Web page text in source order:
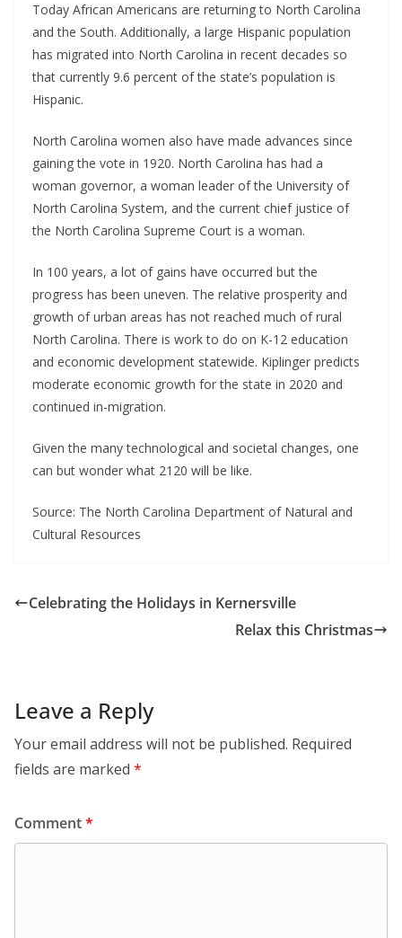
Today African Americans are returning to North Carolina
and the South. Additionally, a large Hispanic population
has migrated into North Carolina in recent decades so
that currently 9.6 percent of the state’s population is
Hispanic.
North Carolina women also have made advances since
gaining the vote in 1920. North Carolina has had a
woman governor, a woman leader of the University of
North Carolina System, and the current chief justice of
the North Carolina Supreme Court is a woman.
In 100 years, a lot of gains have occurred but the
progress has been uneven. The relative prosperity and
growth of urban areas has not reached much of rural
North Carolina. There is work to do on K-12 education
and economic development statewide. Kiplinger predicts
moderate economic growth for the state in 2020 and
continued in-migration.
Given the many technological and societal changes, one
can but wonder what 2120 will be like.
Source: The North Carolina Department of Natural and
Cultural Resources
Celebrating the Holidays in Kernersville
Relax this Christmas
Leave a Reply
Your email address will not be published. Required
fields are marked *
Comment*